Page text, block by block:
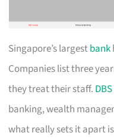
Singapore’s largestbank
Companies list three
they treat their staff. DBS
banking, wealth
what really sets it apart